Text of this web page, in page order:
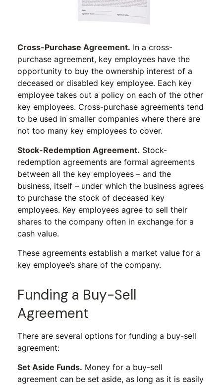
Cross-Purchase Agreement. In a cross-
purchase agreement, key employees have the
opportunity to buy the ownership interest of a
deceased or disabled key employee. Each key
employee takes out a policy on each of the other
key employees. Cross-purchase agreements tend
to be used in smaller companies where there are
not too many key employees to cover.
Stock-Redemption Agreement. Stock-
redemption agreements are formal agreements
between all the key employees – and the
business, itself – under which the business agrees
to purchase the stock of deceased key
employees. Key employees agree to sell their
shares to the company often in exchange for a
cash value.
These agreements establish a market value for a
key employee’s share of the company.
Funding a Buy-Sell
Agreement
There are several options for funding a buy-sell
agreement:
Set Aside Funds. Money for a buy-sell
agreement can be set aside, as long as it is easily